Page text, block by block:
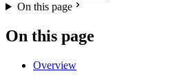
On this page
On this page
Overview